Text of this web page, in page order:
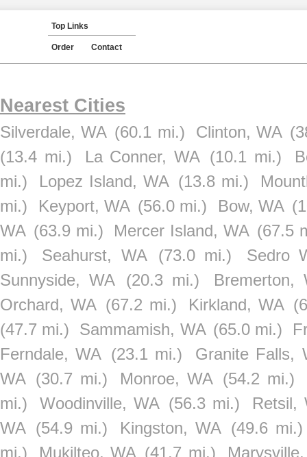
Top Links
Order Contact
Nearest Cities
Silverdale, WA (60.1 mi.) Clinton, WA
(13.4 mi.)
La Conner, WA (10.1 mi.)
mi.)
Lopez Island, WA (13.8 mi.)
mi.)
Keyport, WA (56.0 mi.) Bow, WA
WA (63.9 mi.) Mercer Island, WA (67.5
mi.)
Seahurst, WA (73.0 mi.)
Sedro
Sunnyside, WA
(20.3 mi.)
Bremerton,
Orchard, WA (67.2 mi.) Kirkland, WA
(47.7 mi.)
Sammamish, WA (65.0 mi.)
Ferndale, WA (23.1 mi.)
Granite Falls,
WA (30.7 mi.) Monroe, WA (54.2 mi.)
mi.)
Woodinville, WA (56.3 mi.)
Retsil,
WA (54.9 mi.) Kingston, WA (49.6 mi.)
mi.)
Mukilteo, WA (41.7 mi.)